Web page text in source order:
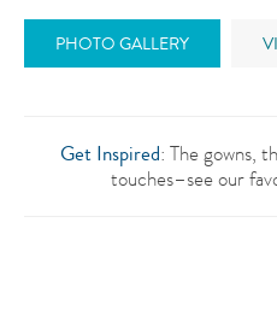
PHOTO GALLERY
Get Inspired: The gowns,
touches–see our